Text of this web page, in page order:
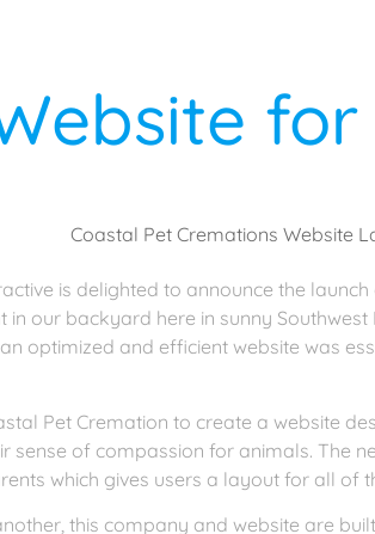
is delighted to announce the
in our backyard here in sunny Southwest
optimized and efficient website was
Pet Cremation to create a website
sense of compassion for animals. The
which gives users a layout for all of
this company and website are